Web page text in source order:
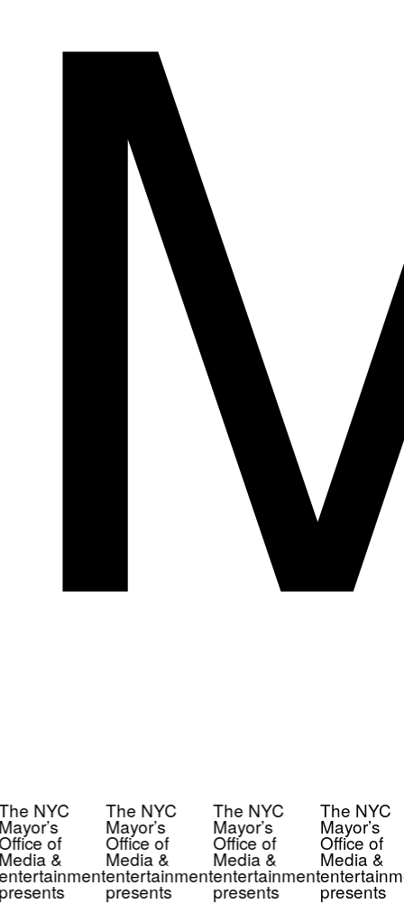
NYC
of
&
The NYC
Mayor’s
Office of
Media &
entertainment
presents
The NYC
Mayor’s
Office of
Media &
entertainment
presents
The NYC
Mayor’s
Office of
Media &
presents